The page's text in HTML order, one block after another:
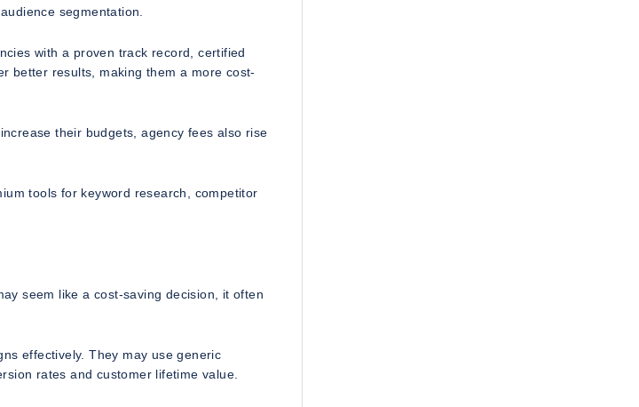
segmentation.
with a proven track record, certified
better results, making them a more cost-
their budgets, agency fees also rise
tools for keyword research, competitor
seem like a cost-saving decision, it often
effectively. They may use generic
rates and customer lifetime value.